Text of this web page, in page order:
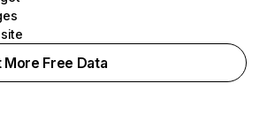
More Free Data